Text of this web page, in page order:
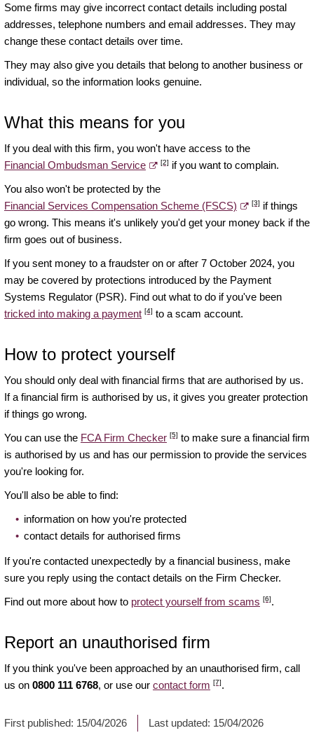
Some firms may give incorrect contact details including postal
addresses, telephone numbers and email addresses. They may
change these contact details over time.
They may also give you details that belong to another business or
individual, so the information looks genuine.
What this means for you
If you deal with this firm, you won't have access to the
Financial Ombudsman Service
[2] if you want to complain.
You also won't be protected by the
Financial Services Compensation Scheme (FSCS)
[3] if things
go wrong. This means it's unlikely you'd get your money back if the
firm goes out of business.
If you sent money to a fraudster on or after 7 October 2024, you
may be covered by protections introduced by the Payment
Systems Regulator (PSR). Find out what to do if you've been
tricked into making a payment [4] to a scam account.
How to protect yourself
You should only deal with financial firms that are authorised by us.
If a financial firm is authorised by us, it gives you greater protection
if things go wrong.
You can use the FCA Firm Checker [5] to make sure a financial firm
is authorised by us and has our permission to provide the services
you're looking for.
You'll also be able to find:
information on how you're protected
contact details for authorised firms
If you're contacted unexpectedly by a financial business, make
sure you reply using the contact details on the Firm Checker.
Find out more about how to protect yourself from scams [6].
Report an unauthorised firm
If you think you've been approached by an unauthorised firm, call
us on 0800 111 6768, or use our contact form [7].
First published: 15/04/2026 Last updated: 15/04/2026